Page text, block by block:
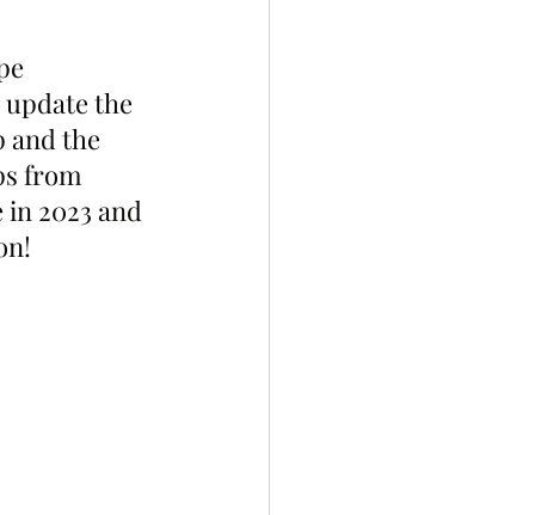
the
and the
from
2023 and